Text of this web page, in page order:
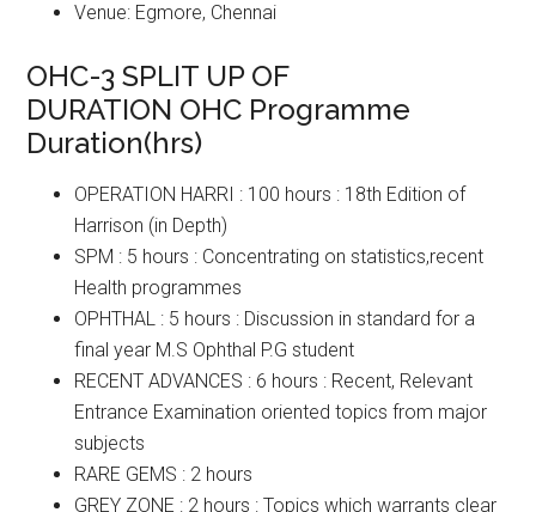
Venue: Egmore, Chennai
OHC-3 SPLIT UP OF
DURATION OHC Programme
Duration(hrs)
OPERATION HARRI : 100 hours : 18th Edition of
Harrison (in Depth)
SPM : 5 hours : Concentrating on statistics,recent
Health programmes
OPHTHAL : 5 hours : Discussion in standard for a
final year M.S Ophthal P.G student
RECENT ADVANCES : 6 hours : Recent, Relevant
Entrance Examination oriented topics from major
subjects
RARE GEMS : 2 hours
GREY ZONE : 2 hours : Topics which warrants clear